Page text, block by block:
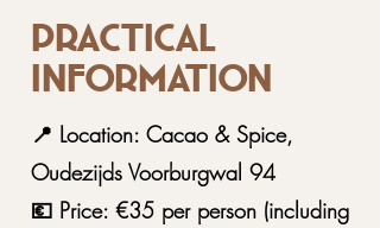
Practical
information
📍 Location: Cacao & Spice,
Oudezijds Voorburgwal 94
💶 Price: €35 per person (including